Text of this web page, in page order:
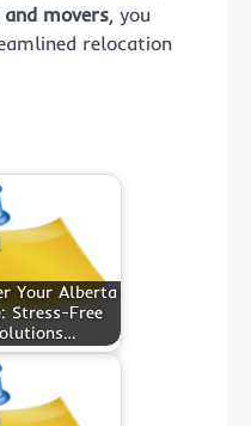
and movers, you
relocation
Your Alberta
Stress-Free